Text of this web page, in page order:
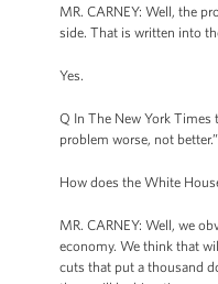
MR. CARNEY: Well, the
side. That is written into
Yes.
Q In The New York Times
problem worse, not better.”
How does the White
MR. CARNEY: Well, we
economy. We think that
cuts that put a thousand